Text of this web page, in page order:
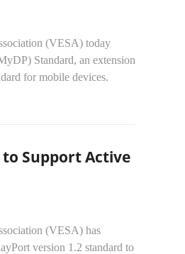
(VESA) today
Standard, an extension
for mobile devices.
Support Active
(VESA) has
version 1.2 standard to